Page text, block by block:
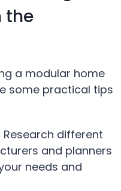
the
a modular home
some practical tips
Research different
and planners
needs and